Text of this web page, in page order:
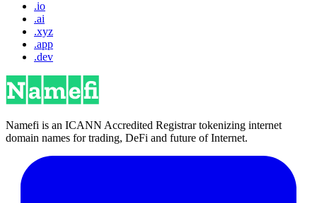
.io
.ai
.xyz
.app
.dev
Namefi is an ICANN Accredited Registrar tokenizing internet
domain names for trading, DeFi and future of Internet.